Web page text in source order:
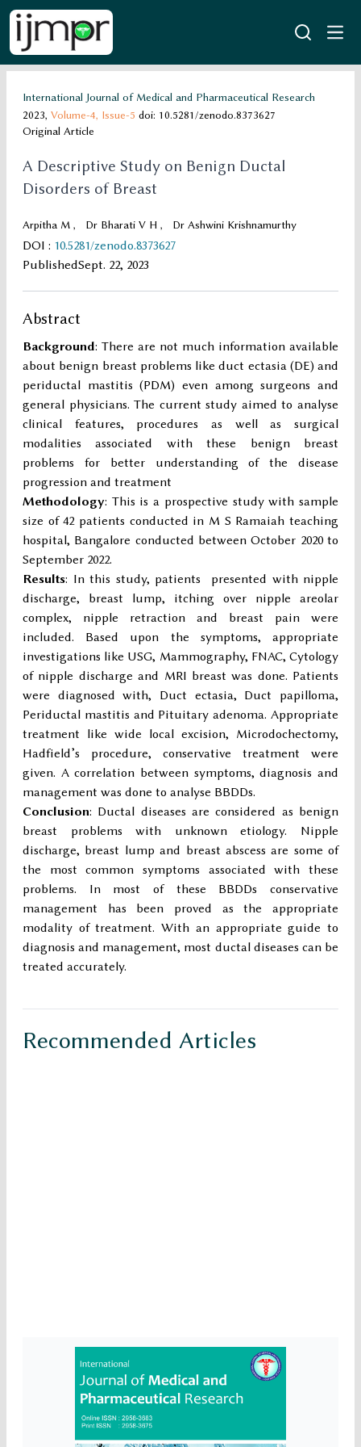
International Journal of Medical and Pharmaceutical Research
2023, Volume-4, Issue-5 doi: 10.5281/zenodo.8373627
Original Article
A Descriptive Study on Benign Ductal
Disorders of Breast
Arpitha M , Dr Bharati V H , Dr Ashwini Krishnamurthy
DOI : 10.5281/zenodo.8373627
PublishedSept. 22, 2023
Abstract
Background: There are not much information available
about benign breast problems like duct ectasia (DE) and
periductal mastitis (PDM) even among surgeons and
general physicians. The current study aimed to analyse
clinical features, procedures as well as surgical
modalities associated with these benign breast
problems for better understanding of the disease
progression and treatment
Methodology: This is a prospective study with sample
size of 42 patients conducted in M S Ramaiah teaching
hospital, Bangalore conducted between October 2020 to
September 2022.
Results: In this study, patients presented with nipple
discharge, breast lump, itching over nipple areolar
complex, nipple retraction and breast pain were
included. Based upon the symptoms, appropriate
investigations like USG, Mammography, FNAC, Cytology
of nipple discharge and MRI breast was done. Patients
were diagnosed with, Duct ectasia, Duct papilloma,
Periductal mastitis and Pituitary adenoma. Appropriate
treatment like wide local excision, Microdochectomy,
Hadfield’s procedure, conservative treatment were
given. A correlation between symptoms, diagnosis and
management was done to analyse BBDDs.
Conclusion: Ductal diseases are considered as benign
breast problems with unknown etiology. Nipple
discharge, breast lump and breast abscess are some of
the most common symptoms associated with these
problems. In most of these BBDDs conservative
management has been proved as the appropriate
modality of treatment. With an appropriate guide to
diagnosis and management, most ductal diseases can be
treated accurately.
Recommended Articles